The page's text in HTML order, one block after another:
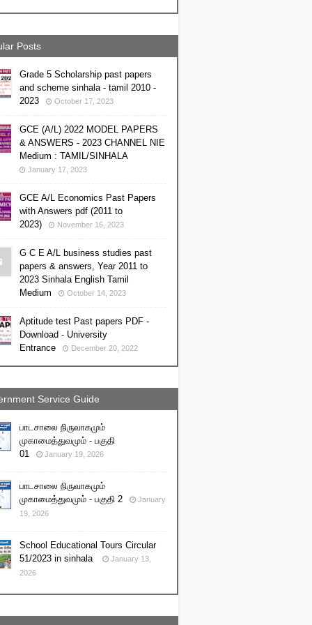
Posts
Grade 5 Scholarship past papers
and scheme sinhala - tamil 2010 -
2023
October 17, 2023
GCE (A/L) 2022 MODEL PAPERS
& ANSWERS - 2023 CHANNEL NIE
Medium : TAMIL/SINHALA
January 17, 2023
GCE A/L Economics Past Papers
with Answers pdf (2011 to
2023)
November 16, 2023
G C E A/L business studies past
papers & answers, Year 2011 to
2023 Sinhala English Tamil
Medium
October 14, 2023
Aptitude test Past papers PDF -
Download - University
Entrance
December 20, 2022
Service Guide
பாடசாலை நிருவாகமும்
முகாமைத்துவமும் - பகுதி
01
January 19, 2026
பாடசாலை நிருவாகமும்
முகாமைத்துவமும் - பகுதி 2
January
19, 2026
School Educational Tours Circular
51/2023 in sinhala
January 13,
2026